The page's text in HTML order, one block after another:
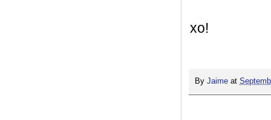
xo!
By Jaime at